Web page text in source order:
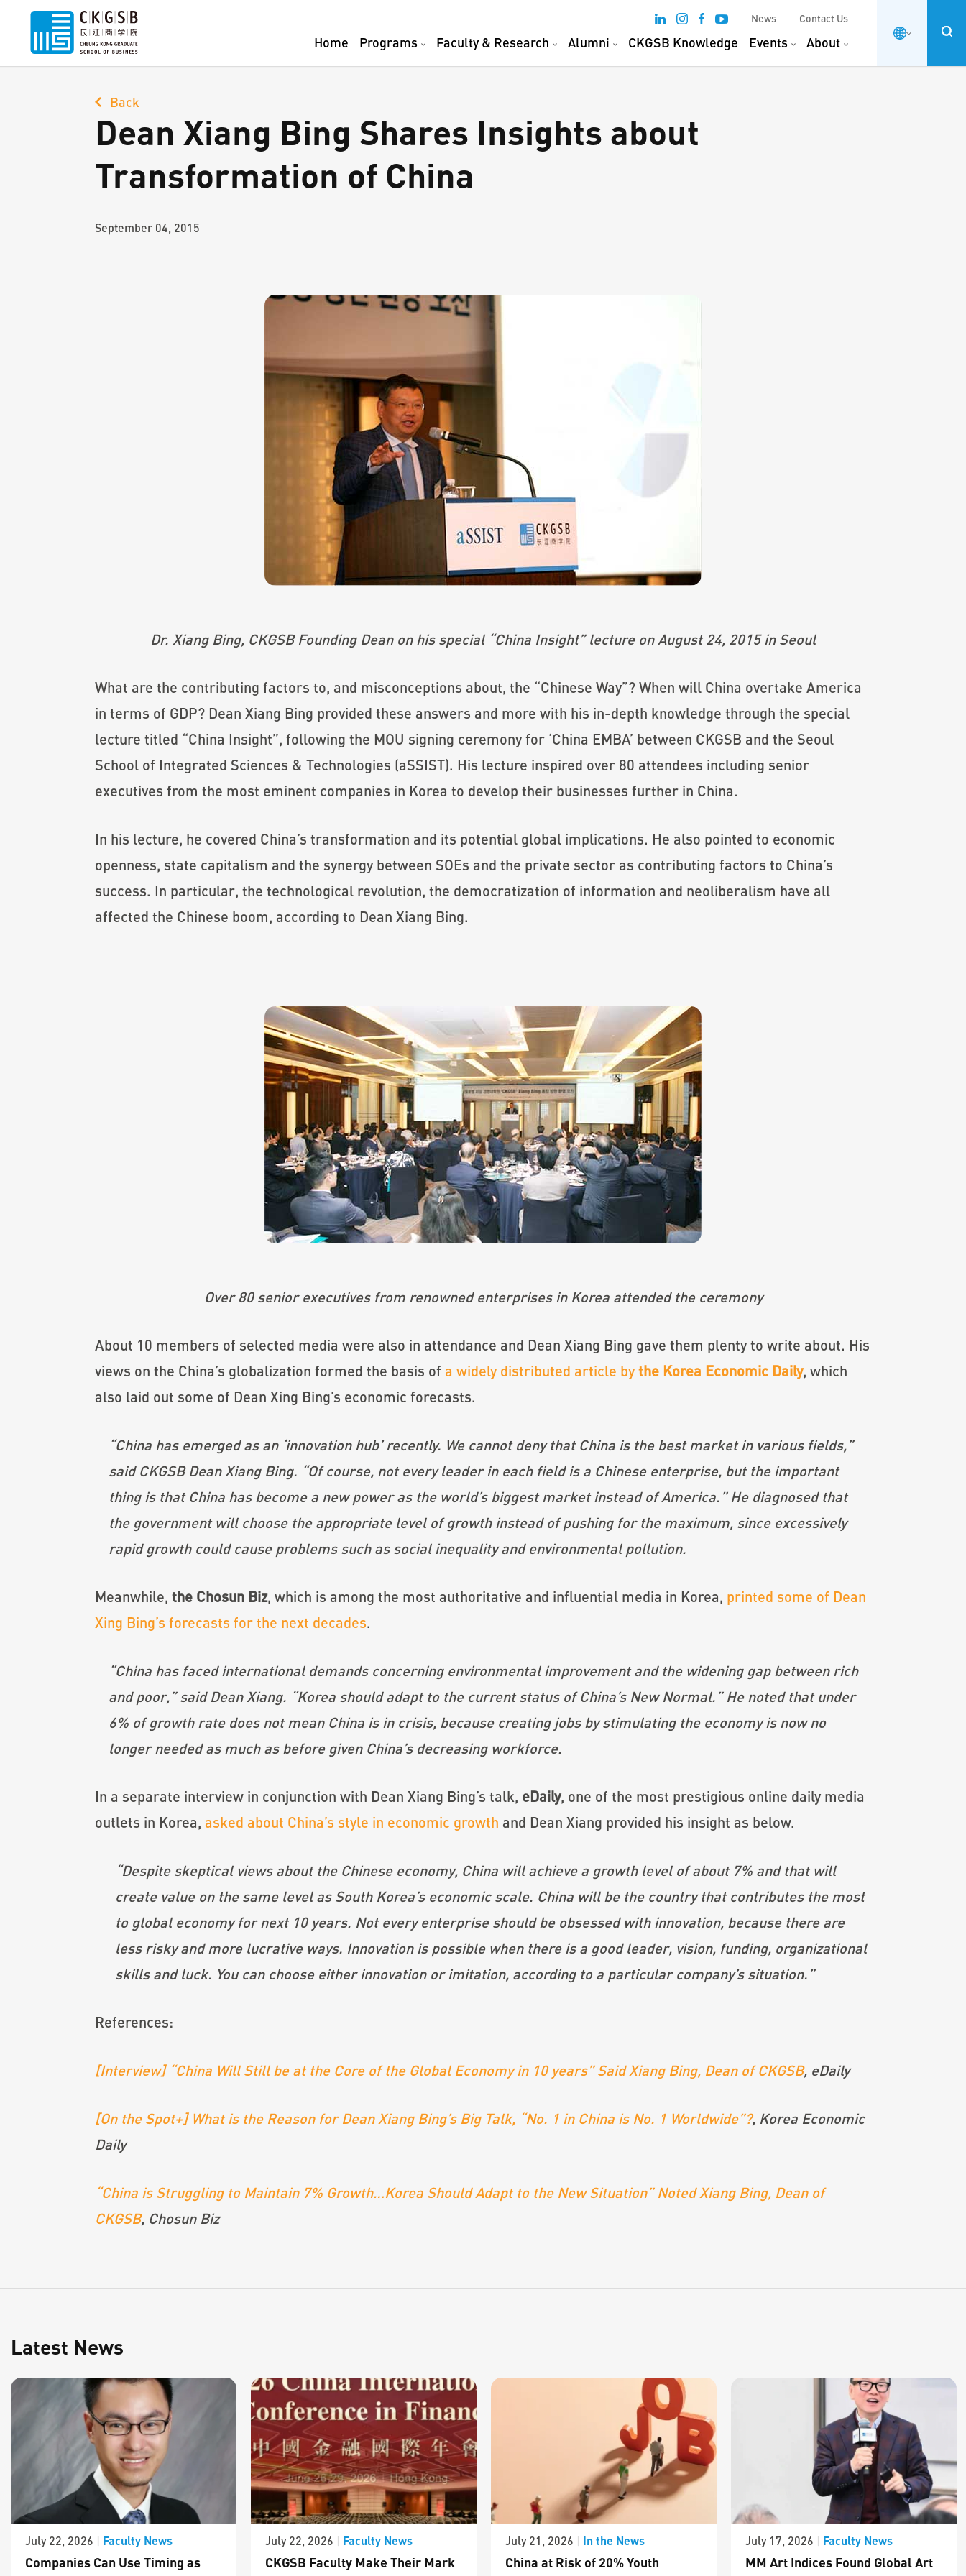
News Contact Us
Home Programs Faculty & Research Alumni CKGSB Knowledge Events About
Back
Dean Xiang Bing Shares Insights about
Transformation of China
September 04, 2015
Dr. Xiang Bing, CKGSB Founding Dean on his special “China Insight” lecture on August 24, 2015 in Seoul
What are the contributing factors to, and misconceptions about, the “Chinese Way”? When will China overtake America
in terms of GDP? Dean Xiang Bing provided these answers and more with his in-depth knowledge through the special
lecture titled “China Insight”, following the MOU signing ceremony for ‘China EMBA’ between CKGSB and the Seoul
School of Integrated Sciences & Technologies (aSSIST). His lecture inspired over 80 attendees including senior
executives from the most eminent companies in Korea to develop their businesses further in China.
In his lecture, he covered China’s transformation and its potential global implications. He also pointed to economic
openness, state capitalism and the synergy between SOEs and the private sector as contributing factors to China’s
success. In particular, the technological revolution, the democratization of information and neoliberalism have all
affected the Chinese boom, according to Dean Xiang Bing.
Over 80 senior executives from renowned enterprises in Korea attended the ceremony
About 10 members of selected media were also in attendance and Dean Xiang Bing gave them plenty to write about. His
views on the China’s globalization formed the basis of a widely distributed article bythe Korea Economic Daily, which
also laid out some of Dean Xing Bing’s economic forecasts.
“China has emerged as an ‘innovation hub’ recently. We cannot deny that China is the best market in various fields,”
said CKGSB Dean Xiang Bing. “Of course, not every leader in each field is a Chinese enterprise, but the important
thing is that China has become a new power as the world’s biggest market instead of America.” He diagnosed that
the government will choose the appropriate level of growth instead of pushing for the maximum, since excessively
rapid growth could cause problems such as social inequality and environmental pollution.
Meanwhile, the Chosun Biz, which is among the most authoritative and influential media in Korea, printed some of Dean
Xing Bing’s forecasts for the next decades.
“China has faced international demands concerning environmental improvement and the widening gap between rich
and poor,” said Dean Xiang. “Korea should adapt to the current status of China’s New Normal.” He noted that under
6% of growth rate does not mean China is in crisis, because creating jobs by stimulating the economy is now no
longer needed as much as before given China’s decreasing workforce.
In a separate interview in conjunction with Dean Xiang Bing’s talk, eDaily, one of the most prestigious online daily media
outlets in Korea, asked about China’s style in economic growth and Dean Xiang provided his insight as below.
“Despite skeptical views about the Chinese economy, China will achieve a growth level of about 7% and that will
create value on the same level as South Korea’s economic scale. China will be the country that contributes the most
to global economy for next 10 years. Not every enterprise should be obsessed with innovation, because there are
less risky and more lucrative ways. Innovation is possible when there is a good leader, vision, funding, organizational
skills and luck. You can choose either innovation or imitation, according to a particular company’s situation.”
References:
[Interview] “China Will Still be at the Core of the Global Economy in 10 years” Said Xiang Bing, Dean of CKGSB, eDaily
[On the Spot+] What is the Reason for Dean Xiang Bing’s Big Talk, “No. 1 in China is No. 1 Worldwide”?, Korea Economic
Daily
“China is Struggling to Maintain 7% Growth…Korea Should Adapt to the New Situation” Noted Xiang Bing, Dean of
CKGSB, Chosun Biz
Latest News
July 22, 2026 | Faculty News
Companies Can Use Timing as
July 22, 2026 | Faculty News
CKGSB Faculty Make Their Mark
July 21, 2026 | In the News
China at Risk of 20% Youth
July 17, 2026 | Faculty News
MM Art Indices Found Global Art